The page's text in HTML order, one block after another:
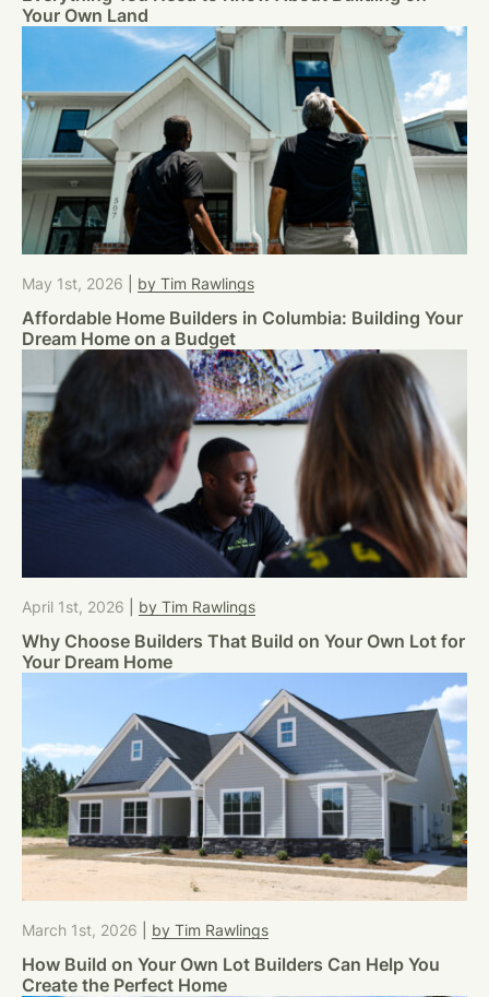
Your Own Land
May 1st, 2026 by Tim Rawlings
Affordable Home Builders in Columbia: Building Your
Dream Home on a Budget
April 1st, 2026 by Tim Rawlings
Why Choose Builders That Build on Your Own Lot for
Your Dream Home
March 1st, 2026 by Tim Rawlings
How Build on Your Own Lot Builders Can Help You
Create the Perfect Home